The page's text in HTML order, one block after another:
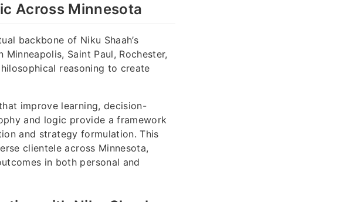
Across Minnesota
backbone of Niku Shaah’s
Saint Paul, Rochester,
reasoning to create
improve learning, decision-
and logic provide a framework
and strategy formulation. This
clientele across Minnesota,
in both personal and